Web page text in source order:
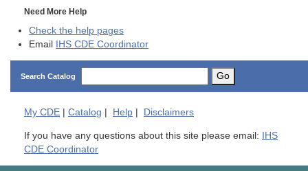
Need More Help
Check the help pages
Email IHS CDE Coordinator
Search Catalog Go
My CDE Catalog Help Disclaimers
If you have any questions about this site please email: IHS
CDE Coordinator